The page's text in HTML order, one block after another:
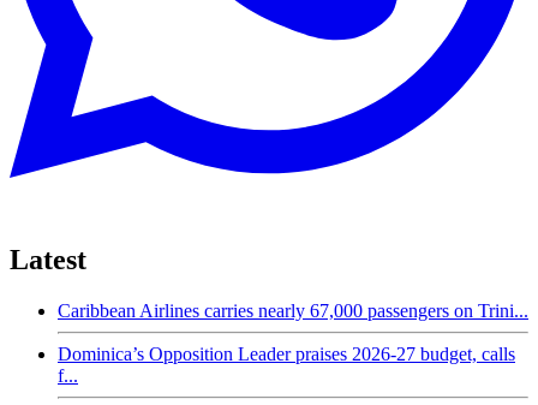
Latest
Caribbean Airlines carries nearly 67,000 passengers on Trini...
Dominica’s Opposition Leader praises 2026-27 budget, calls
f...